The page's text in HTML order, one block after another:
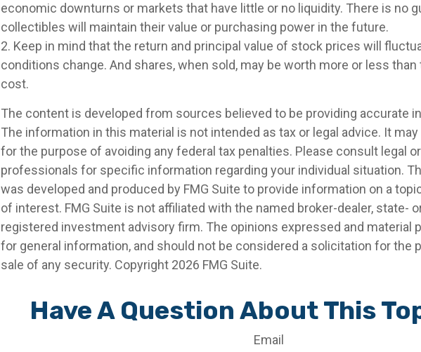
economic downturns or markets that have little or no liquidity. There is no
collectibles will maintain their value or purchasing power in the future.
2. Keep in mind that the return and principal value of stock prices will
conditions change. And shares, when sold, may be worth more or less than
cost.
The content is developed from sources believed to be providing accurate
The information in this material is not intended as tax or legal advice. It
for the purpose of avoiding any federal tax penalties. Please consult legal
professionals for specific information regarding your individual situation.
was developed and produced by FMG Suite to provide information on a
of interest. FMG Suite is not affiliated with the named broker-dealer, state-
registered investment advisory firm. The opinions expressed and material
for general information, and should not be considered a solicitation for the
sale of any security. Copyright 2026 FMG Suite.
Have A Question About This
Email